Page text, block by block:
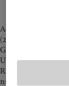
According to the
(2021) jointly
Global Family
University, in
RMB 17.26 trillion,
number of clients